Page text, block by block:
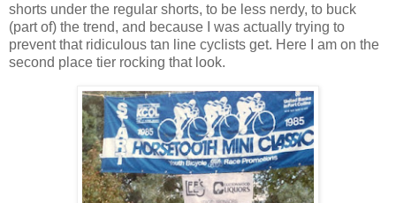
shorts under the regular shorts, to be less nerdy, to buck
(part of) the trend, and because I was actually trying to
prevent that ridiculous tan line cyclists get. Here I am on the
second place tier rocking that look.